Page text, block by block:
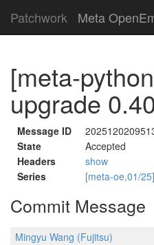
Patchwork Meta
[meta-
upgrade
Message ID
State
Accepted
Headers
show
Series
[meta-oe,01/
Commit Message
Mingyu Wang (Fujitsu)